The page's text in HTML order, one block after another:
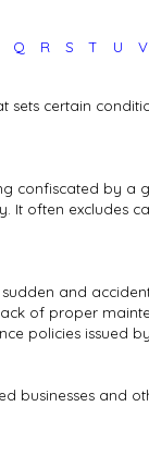
Q R S T U V
certain
confiscated by a
It often excludes
and
of proper
policies issued
businesses and